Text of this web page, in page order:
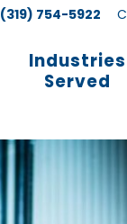
(319) 754-5922
Industries
Served